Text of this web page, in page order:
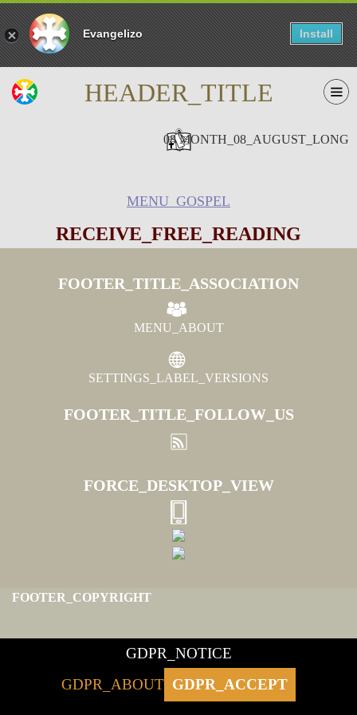
Evangelizo Install
HEADER_TITLE
08 MONTH_08_AUGUST_LONG
MENU_GOSPEL
RECEIVE_FREE_READING
FOOTER_TITLE_ASSOCIATION
MENU_ABOUT
SETTINGS_LABEL_VERSIONS
FOOTER_TITLE_FOLLOW_US
FORCE_DESKTOP_VIEW
FOOTER_COPYRIGHT
GDPR_NOTICE
GDPR_ABOUT GDPR_ACCEPT